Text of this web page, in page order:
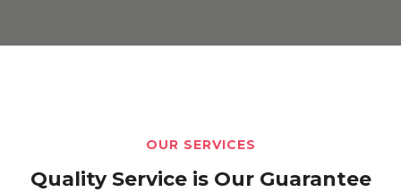
OUR SERVICES
Quality Service is Our Guarantee